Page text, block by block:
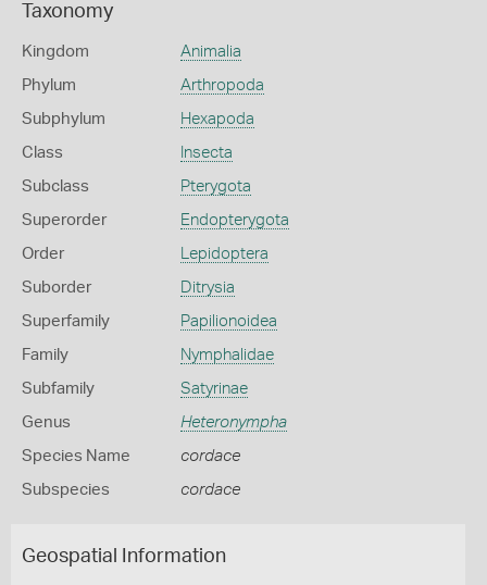
Taxonomy
Kingdom Animalia
Phylum Arthropoda
Subphylum Hexapoda
Class Insecta
Subclass Pterygota
Superorder Endopterygota
Order Lepidoptera
Suborder Ditrysia
Superfamily Papilionoidea
Family Nymphalidae
Subfamily Satyrinae
Genus Heteronympha
Species Name cordace
Subspecies cordace
Geospatial Information